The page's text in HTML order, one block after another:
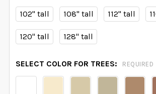
102" tall 108" tall 112" tall
120" tall 128" tall
SELECT COLOR FOR TREES: REQUIRED